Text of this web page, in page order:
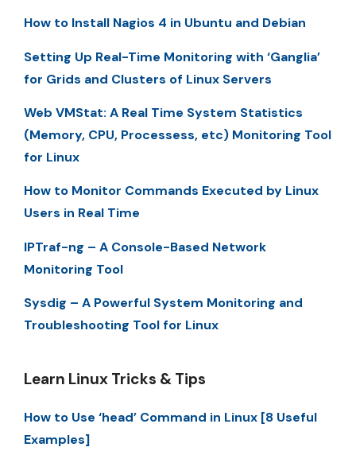
How to Install Nagios 4 in Ubuntu and Debian
Setting Up Real-Time Monitoring with ‘Ganglia’
for Grids and Clusters of Linux Servers
Web VMStat: A Real Time System Statistics
(Memory, CPU, Processess, etc) Monitoring Tool
for Linux
How to Monitor Commands Executed by Linux
Users in Real Time
IPTraf-ng – A Console-Based Network
Monitoring Tool
Sysdig – A Powerful System Monitoring and
Troubleshooting Tool for Linux
Learn Linux Tricks & Tips
How to Use ‘head’ Command in Linux [8 Useful
Examples]